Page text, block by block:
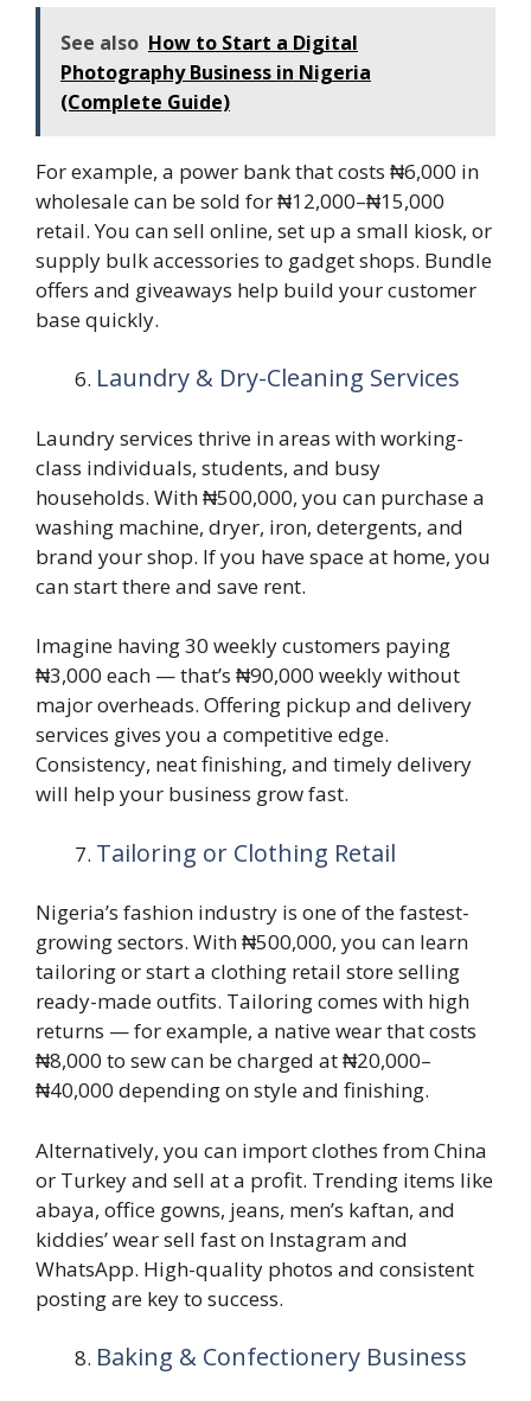
See also How to Start a Digital
Photography Business in Nigeria
(Complete Guide)
For example, a power bank that costs ₦6,000 in
wholesale can be sold for ₦12,000–₦15,000
retail. You can sell online, set up a small kiosk, or
supply bulk accessories to gadget shops. Bundle
offers and giveaways help build your customer
base quickly.
Laundry & Dry-Cleaning Services
Laundry services thrive in areas with working-
class individuals, students, and busy
households. With ₦500,000, you can purchase a
washing machine, dryer, iron, detergents, and
brand your shop. If you have space at home, you
can start there and save rent.
Imagine having 30 weekly customers paying
₦3,000 each — that’s ₦90,000 weekly without
major overheads. Offering pickup and delivery
services gives you a competitive edge.
Consistency, neat finishing, and timely delivery
will help your business grow fast.
Tailoring or Clothing Retail
Nigeria’s fashion industry is one of the fastest-
growing sectors. With ₦500,000, you can learn
tailoring or start a clothing retail store selling
ready-made outfits. Tailoring comes with high
returns — for example, a native wear that costs
₦8,000 to sew can be charged at ₦20,000–
₦40,000 depending on style and finishing.
Alternatively, you can import clothes from China
or Turkey and sell at a profit. Trending items like
abaya, office gowns, jeans, men’s kaftan, and
kiddies’ wear sell fast on Instagram and
WhatsApp. High-quality photos and consistent
posting are key to success.
Baking & Confectionery Business